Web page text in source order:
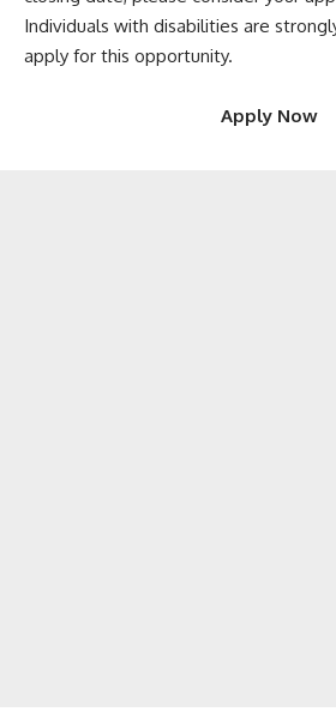
Individuals with disabilities are
apply for this opportunity.
Apply Now